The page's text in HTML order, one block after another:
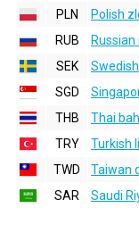
PLN
Polish
RUB
Russian
SEK
SGD
THB
Thai
TRY
Turkish
TWD
Taiwan
SAR
Saudi